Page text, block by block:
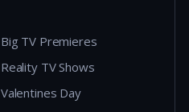
Big TV Premieres
Reality TV Shows
Valentines Day